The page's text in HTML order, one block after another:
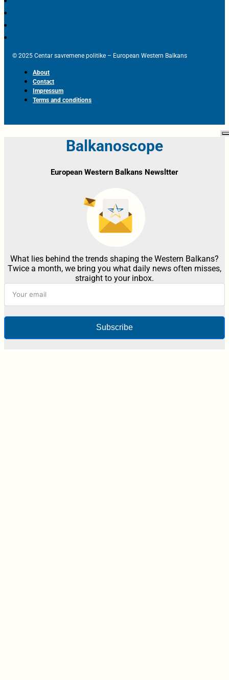
© 2025 Centar savremene politike – European Western Balkans
About
Contact
Impressum
Terms and conditions
Balkanoscope
European Western Balkans Newsltter
What lies behind the trends shaping the Western Balkans?
Twice a month, we bring you what daily news often misses,
straight to your inbox.
Subscribe